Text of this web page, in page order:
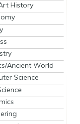
History
Ancient World
Science